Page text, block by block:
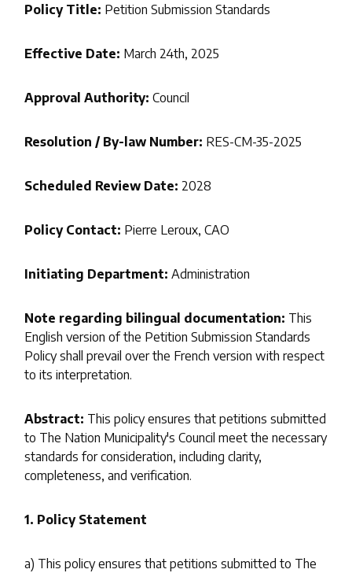
Policy Title: Petition Submission Standards
Effective Date: March 24th, 2025
Approval Authority: Council
Resolution / By-law Number: RES-CM-35-2025
Scheduled Review Date: 2028
Policy Contact: Pierre Leroux, CAO
Initiating Department: Administration
Note regarding bilingual documentation: This
English version of the Petition Submission Standards
Policy shall prevail over the French version with respect
to its interpretation.
Abstract: This policy ensures that petitions submitted
to The Nation Municipality's Council meet the necessary
standards for consideration, including clarity,
completeness, and verification.
1. Policy Statement
a) This policy ensures that petitions submitted to The